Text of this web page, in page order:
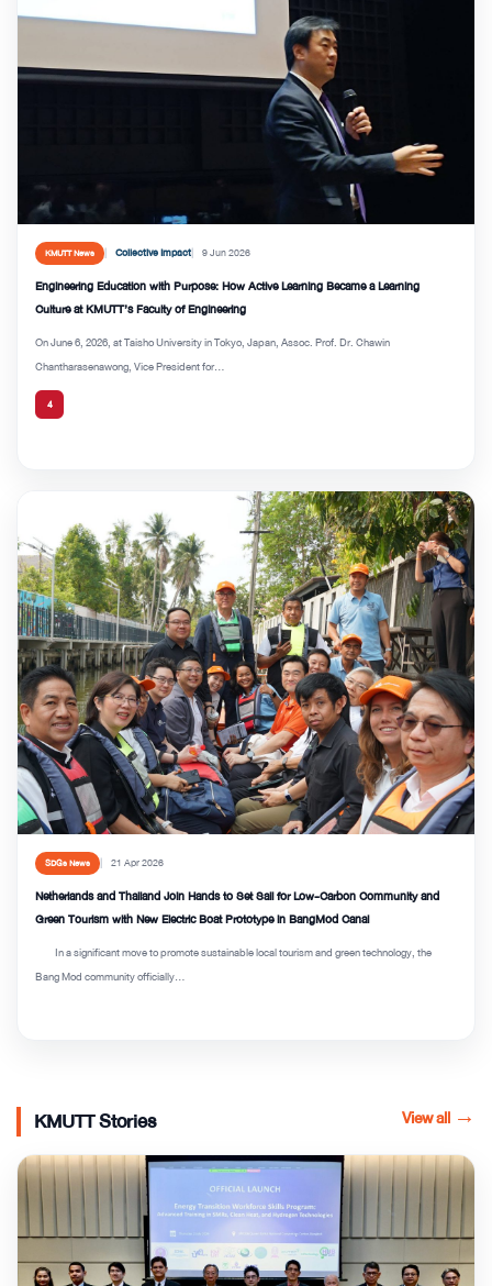
KMUTT News Collective Impact 9 Jun 2026
Engineering Education with Purpose: How Active Learning Became a Learning
Culture at KMUTT’s Faculty of Engineering
On June 6, 2026, at Taisho University in Tokyo, Japan, Assoc. Prof. Dr. Chawin
Chantharasenawong, Vice President for...
4
SDGs News 21 Apr 2026
Netherlands and Thailand Join Hands to Set Sail for Low-Carbon Community and
Green Tourism with New Electric Boat Prototype in BangMod Canal
In a significant move to promote sustainable local tourism and green technology, the
Bang Mod community officially...
KMUTT Stories View all →